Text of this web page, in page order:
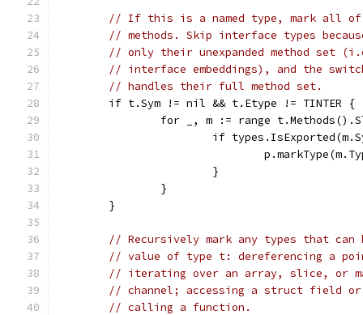
// If this is a named type, mark all
// methods. Skip interface types
// only their unexpanded method set
// interface embeddings), and the
// handles their full method set.
	if t.Sym != nil && t.Etype != TINTER {
for _, m := range
if
			}
		}
	}
// Recursively mark any types that can
// value of type t: dereferencing a
// iterating over an array, slice, or
// channel; accessing a struct field or
// calling a function.